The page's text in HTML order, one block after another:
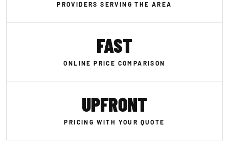
PROVIDERS SERVING THE AREA
FAST
ONLINE PRICE COMPARISON
UPFRONT
PRICING WITH YOUR QUOTE